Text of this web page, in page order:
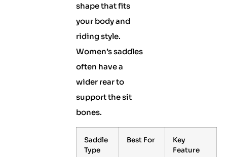
shape that fits
your body and
riding style.
Women’s saddles
often have a
wider rear to
support the sit
bones.
Saddle
Type
Best For
Key
Feature